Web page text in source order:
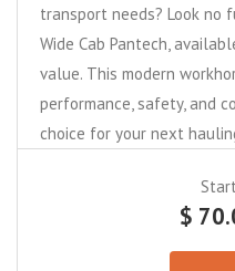
transport needs? Look no
Wide Cab Pantech,
value. This modern
performance, safety, and
choice for your next
$